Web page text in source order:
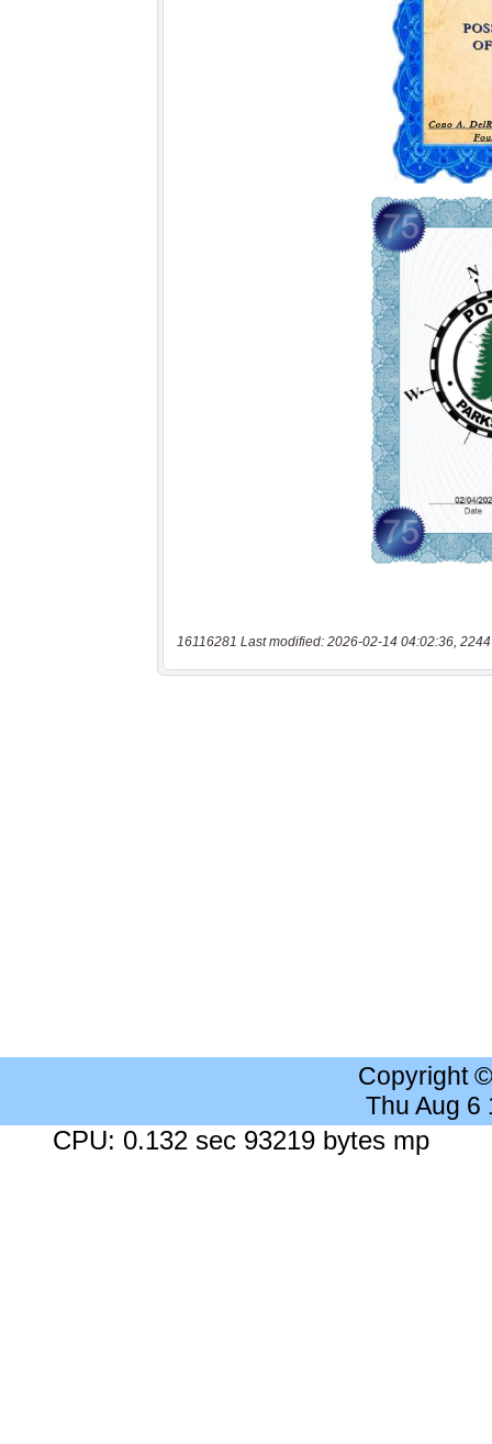
16116281 Last modified: 2026-02-14 04:02:36,
Copyright
Thu Aug 6
CPU: 0.132 sec 93219 bytes mp